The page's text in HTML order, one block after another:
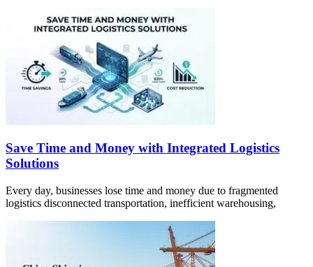
Save Time and Money with Integrated Logistics
Solutions
Every day, businesses lose time and money due to fragmented
logistics disconnected transportation, inefficient warehousing,